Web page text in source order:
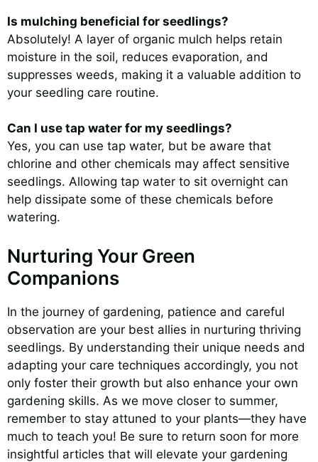
Is mulching beneficial for seedlings?
Absolutely! A layer of organic mulch helps retain
moisture in the soil, reduces evaporation, and
suppresses weeds, making it a valuable addition to
your seedling care routine.
Can I use tap water for my seedlings?
Yes, you can use tap water, but be aware that
chlorine and other chemicals may affect sensitive
seedlings. Allowing tap water to sit overnight can
help dissipate some of these chemicals before
watering.
Nurturing Your Green
Companions
In the journey of gardening, patience and careful
observation are your best allies in nurturing thriving
seedlings. By understanding their unique needs and
adapting your care techniques accordingly, you not
only foster their growth but also enhance your own
gardening skills. As we move closer to summer,
remember to stay attuned to your plants—they have
much to teach you! Be sure to return soon for more
insightful articles that will elevate your gardening